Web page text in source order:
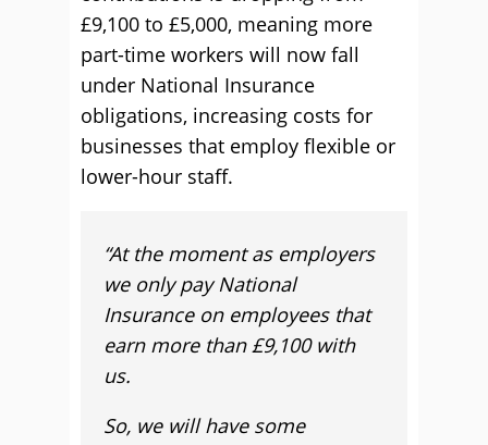
£9,100 to £5,000, meaning more
part-time workers will now fall
under National Insurance
obligations, increasing costs for
businesses that employ flexible or
lower-hour staff.
“At the moment as employers
we only pay National
Insurance on employees that
earn more than £9,100 with
us.
So, we will have some